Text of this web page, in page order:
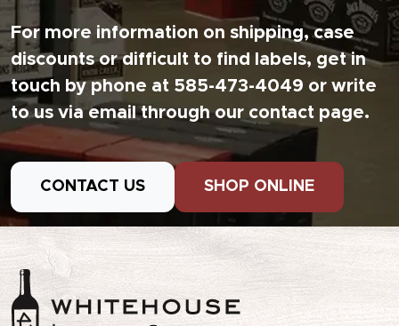
For more information on shipping, case
discounts or difficult to find labels, get in
touch by phone at 585-473-4049 or write
to us via email through our contact page.
CONTACT US SHOP ONLINE